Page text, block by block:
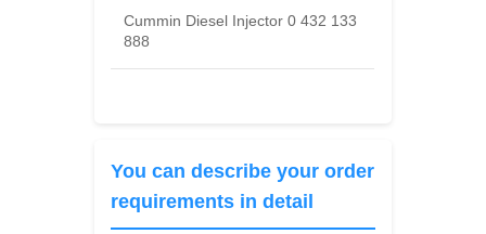
Cummin Diesel Injector 0 432 133
888
You can describe your order
requirements in detail